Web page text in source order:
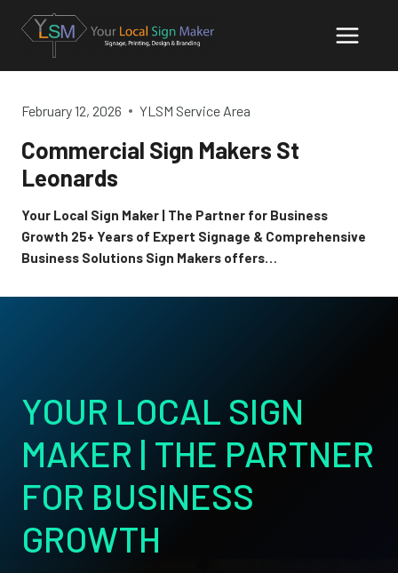
content
February 12, 2026 YLSM Service Area
Commercial Sign Makers St
Leonards
Your Local Sign Maker | The Partner for Business
Growth 25+ Years of Expert Signage & Comprehensive
Business Solutions Sign Makers offers…
YOUR LOCAL SIGN
MAKER | THE PARTNER
FOR BUSINESS
GROWTH